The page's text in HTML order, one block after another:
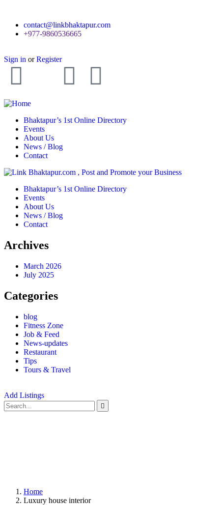
contact@linkbhaktapur.com
+977-9860536665
Sign in or Register
Bhaktapur’s 1st Online Directory
Events
About Us
News / Blog
Contact
Bhaktapur’s 1st Online Directory
Events
About Us
News / Blog
Contact
Archives
March 2026
July 2025
Categories
blog
Fitness Zone
Job & Feed
News-updates
Restaurant
Tips
Tours & Travel
Add Listings
Home
Luxury house interior